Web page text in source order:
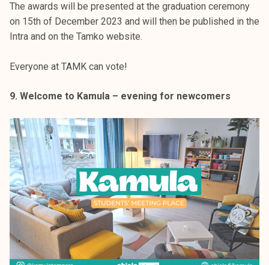
The awards will be presented at the graduation ceremony
on 15th of December 2023 and will then be published in the
Intra and on the Tamko website.
Everyone at TAMK can vote!
9. Welcome to Kamula – evening for newcomers